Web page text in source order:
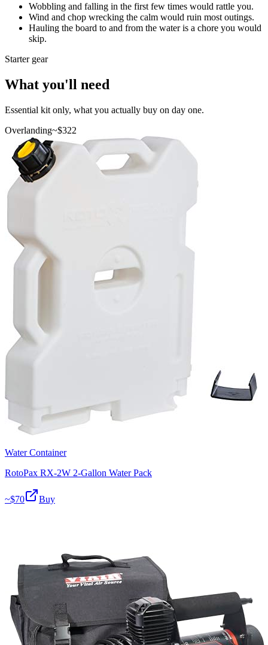
Wobbling and falling in the first few times would rattle you.
Wind and chop wrecking the calm would ruin most outings.
Hauling the board to and from the water is a chore you would
skip.
Starter gear
What you'll need
Essential kit only, what you actually buy on day one.
Overlanding~$322
Water Container
RotoPax RX-2W 2-Gallon Water Pack
~$70 Buy